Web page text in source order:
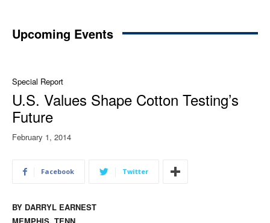
Upcoming Events